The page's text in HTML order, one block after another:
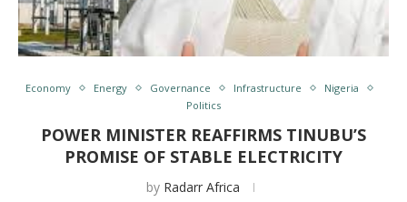
Economy Energy Governance Infrastructure
Nigeria
Politics
POWER MINISTER REAFFIRMS TINUBU’S
PROMISE OF STABLE ELECTRICITY
by Radarr Africa